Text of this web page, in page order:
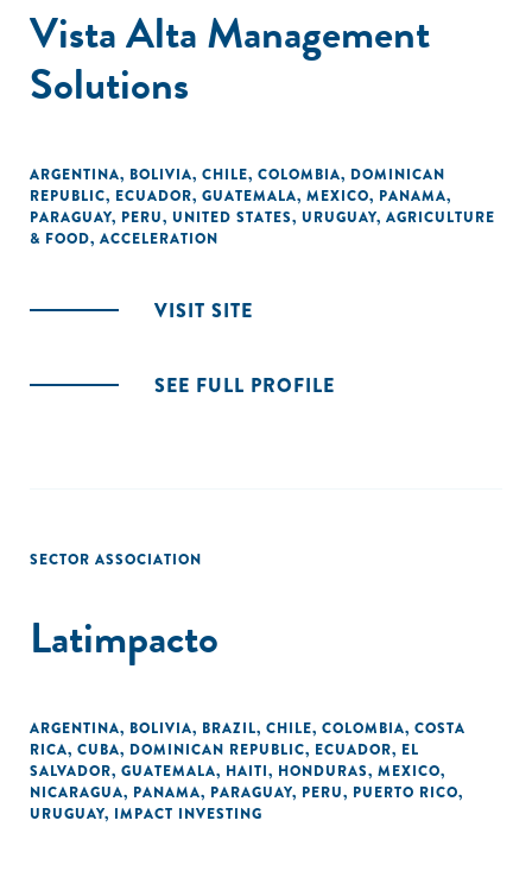
Vista Alta Management
Solutions
ARGENTINA, BOLIVIA, CHILE, COLOMBIA, DOMINICAN
REPUBLIC, ECUADOR, GUATEMALA, MEXICO, PANAMA,
PARAGUAY, PERU, UNITED STATES, URUGUAY, AGRICULTURE
& FOOD, ACCELERATION
VISIT SITE
SEE FULL PROFILE
SECTOR ASSOCIATION
Latimpacto
ARGENTINA, BOLIVIA, BRAZIL, CHILE, COLOMBIA, COSTA
RICA, CUBA, DOMINICAN REPUBLIC, ECUADOR, EL
SALVADOR, GUATEMALA, HAITI, HONDURAS, MEXICO,
NICARAGUA, PANAMA, PARAGUAY, PERU, PUERTO RICO,
URUGUAY, IMPACT INVESTING